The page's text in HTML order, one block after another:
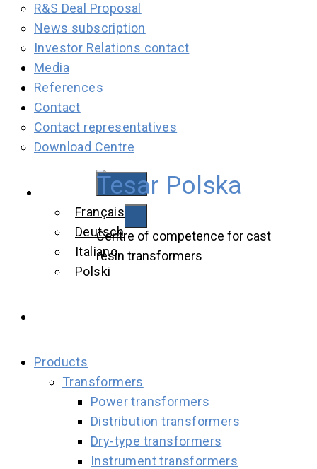
R&S Deal Proposal
News subscription
Investor Relations contact
Media
References
Contact
Contact representatives
Download Centre
Français
Deutsch
Italiano
Polski
Products
Transformers
Power transformers
Distribution transformers
Dry-type transformers
Instrument transformers
Tesar Polska
Tesar Polska
Centre of competence for cast
resin transformers